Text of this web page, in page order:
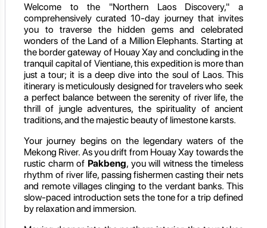
Welcome to the "Northern Laos Discovery," a
comprehensively curated 10-day journey that invites
you to traverse the hidden gems and celebrated
wonders of the Land of a Million Elephants. Starting at
the border gateway of Houay Xay and concluding in the
tranquil capital of Vientiane, this expedition is more than
just a tour; it is a deep dive into the soul of Laos. This
itinerary is meticulously designed for travelers who seek
a perfect balance between the serenity of river life, the
thrill of jungle adventures, the spirituality of ancient
traditions, and the majestic beauty of limestone karsts.
Your journey begins on the legendary waters of the
Mekong River. As you drift from Houay Xay towards the
rustic charm of Pakbeng, you will witness the timeless
rhythm of river life, passing fishermen casting their nets
and remote villages clinging to the verdant banks. This
slow-paced introduction sets the tone for a trip defined
by relaxation and immersion.